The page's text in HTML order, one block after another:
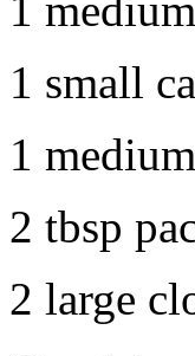
1
1 small
1
2 tbsp
2 large